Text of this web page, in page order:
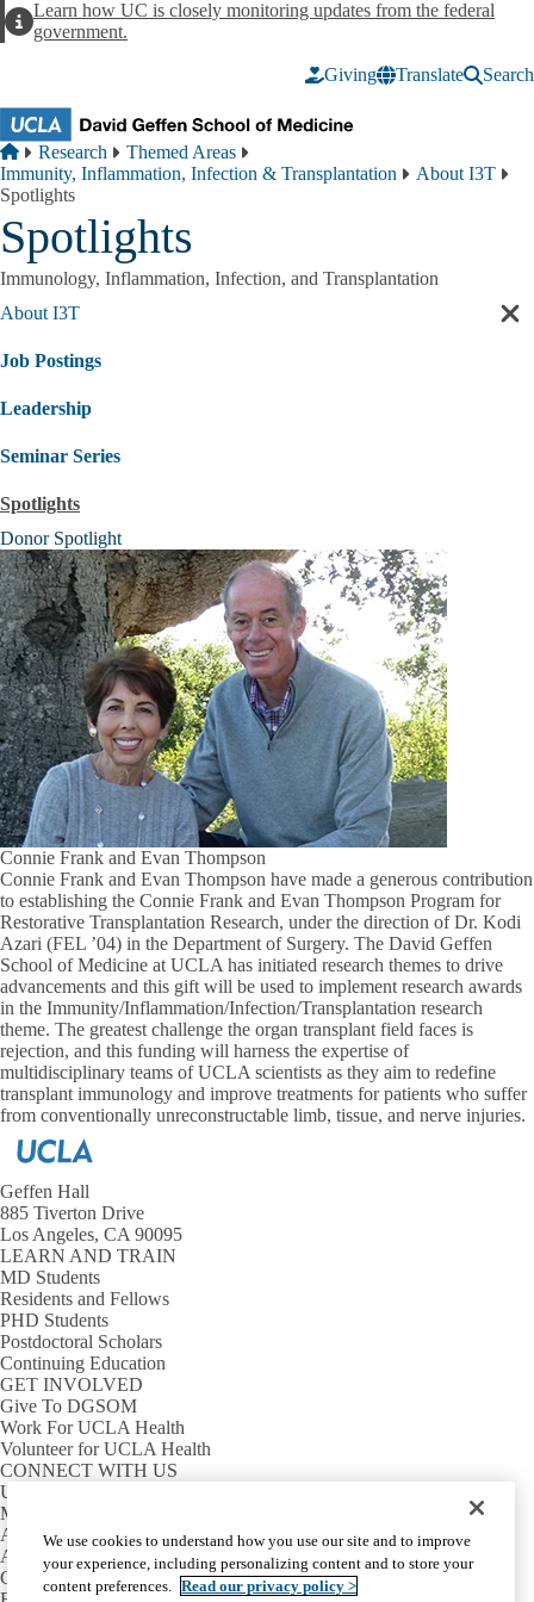
AlertLearn how UC is closely monitoring updates from the federal
government.
Giving Translate Search
Breadcrumb
Home
Research
Themed Areas
Immunity, Inflammation, Infection & Transplantation
About I3T
Spotlights
Spotlights
Immunology, Inflammation, Infection, and Transplantation
About I3T
Job Postings
Leadership
Seminar Series
Spotlights
Donor Spotlight
Connie Frank and Evan Thompson
Connie Frank and Evan Thompson have made a generous contribution
to establishing the Connie Frank and Evan Thompson Program for
Restorative Transplantation Research, under the direction of Dr. Kodi
Azari (FEL ’04) in the Department of Surgery. The David Geffen
School of Medicine at UCLA has initiated research themes to drive
advancements and this gift will be used to implement research awards
in the Immunity/Inflammation/Infection/Transplantation research
theme. The greatest challenge the organ transplant field faces is
rejection, and this funding will harness the expertise of
multidisciplinary teams of UCLA scientists as they aim to redefine
transplant immunology and improve treatments for patients who suffer
from conventionally unreconstructable limb, tissue, and nerve injuries.
Geffen Hall
885 Tiverton Drive
Los Angeles, CA 90095
LEARN AND TRAIN
MD Students
Residents and Fellows
PHD Students
Postdoctoral Scholars
Continuing Education
GET INVOLVED
Give To DGSOM
Work For UCLA Health
Volunteer for UCLA Health
CONNECT WITH US
UCLA Directory
Maps And Directions
Alumni
Affinity Group
Contact Our Media Team
We use cookies to understand how you use our site and to improve
your experience, including personalizing content and to store your
content preferences. Read our privacy policy >